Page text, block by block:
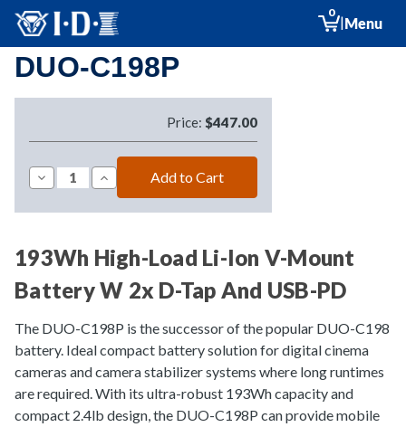
0
| Menu
DUO-C198P
Price: $447.00
Decrease
Quantity
Increase
Quantity
193Wh High-Load Li-Ion V-Mount
Battery W 2x D-Tap And USB-PD
The DUO-C198P is the successor of the popular DUO-C198
battery. Ideal compact battery solution for digital cinema
cameras and camera stabilizer systems where long runtimes
are required. With its ultra-robust 193Wh capacity and
compact 2.4lb design, the DUO-C198P can provide mobile